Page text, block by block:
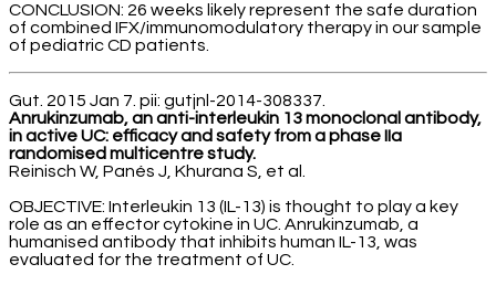
CONCLUSION: 26 weeks likely represent the safe duration
of combined IFX/immunomodulatory therapy in our sample
of pediatric CD patients.
Gut. 2015 Jan 7. pii: gutjnl-2014-308337.
Anrukinzumab, an anti-interleukin 13 monoclonal antibody,
in active UC: efficacy and safety from a phase IIa
randomised multicentre study.
Reinisch W, Panés J, Khurana S, et al.
OBJECTIVE: Interleukin 13 (IL-13) is thought to play a key
role as an effector cytokine in UC. Anrukinzumab, a
humanised antibody that inhibits human IL-13, was
evaluated for the treatment of UC.